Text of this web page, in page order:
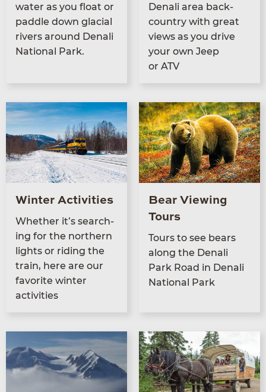
water as you float or
pad­dle down glacial
rivers around Denali
Nation­al Park.
Denali area back­
coun­try with great
views as you dri­ve
your own Jeep
or ATV
Winter Activities
Whether it’s search­
ing for the north­ern
lights or rid­ing the
train, here are our
favorite win­ter
activities
Bear Viewing
Tours
Tours to see bears
along the Denali
Park Road in Denali
Nation­al Park